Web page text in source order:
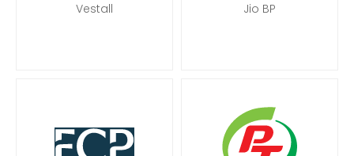
Vestall Jio BP